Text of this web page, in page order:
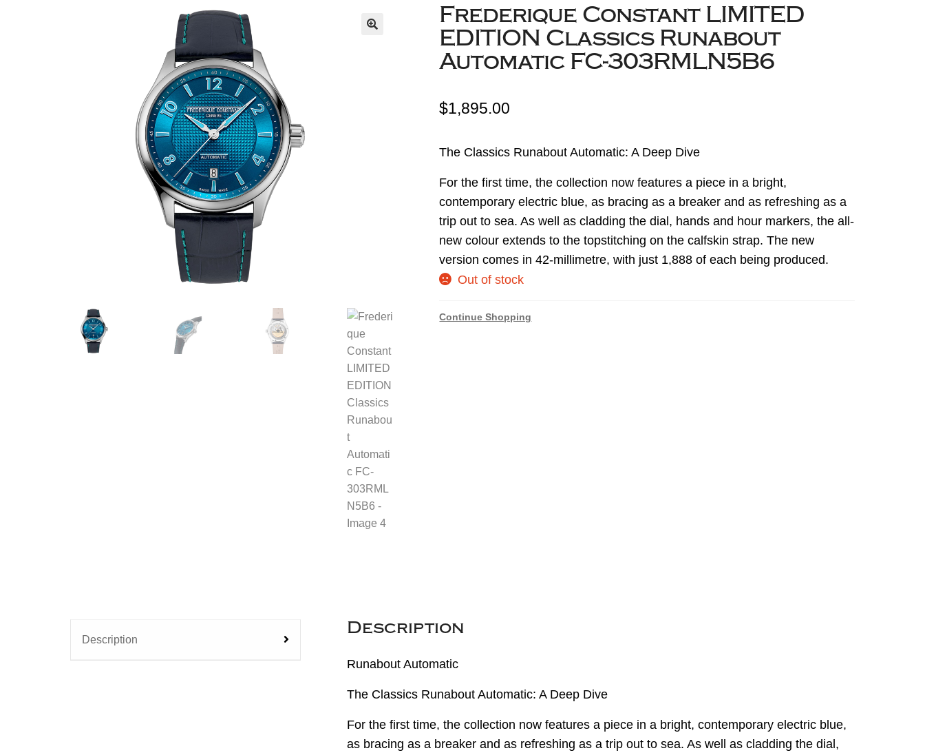
Frederique Constant LIMITED
EDITION Classics Runabout
Automatic FC-303RMLN5B6
$1,895.00
The Classics Runabout Automatic: A Deep Dive
For the first time, the collection now features a piece in a bright,
contemporary electric blue, as bracing as a breaker and as refreshing as a
trip out to sea. As well as cladding the dial, hands and hour markers, the all-
new colour extends to the topstitching on the calfskin strap. The new
version comes in 42-millimetre, with just 1,888 of each being produced.
Out of stock
Continue Shopping
Description
Description
Runabout Automatic
The Classics Runabout Automatic: A Deep Dive
For the first time, the collection now features a piece in a bright, contemporary electric blue,
as bracing as a breaker and as refreshing as a trip out to sea. As well as cladding the dial,